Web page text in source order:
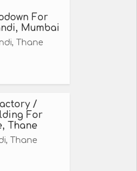
For
Mumbai
Thane
/
For
Thane
Thane